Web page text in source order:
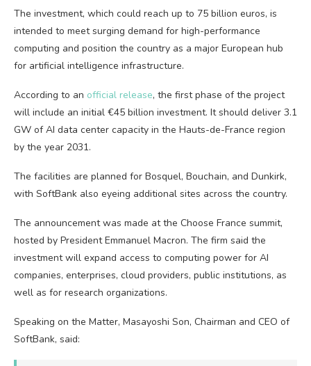
The investment, which could reach up to 75 billion euros, is
intended to meet surging demand for high-performance
computing and position the country as a major European hub
for artificial intelligence infrastructure.
According to an official release, the first phase of the project
will include an initial €45 billion investment. It should deliver 3.1
GW of AI data center capacity in the Hauts-de-France region
by the year 2031.
The facilities are planned for Bosquel, Bouchain, and Dunkirk,
with SoftBank also eyeing additional sites across the country.
The announcement was made at the Choose France summit,
hosted by President Emmanuel Macron. The firm said the
investment will expand access to computing power for AI
companies, enterprises, cloud providers, public institutions, as
well as for research organizations.
Speaking on the Matter, Masayoshi Son, Chairman and CEO of
SoftBank, said: